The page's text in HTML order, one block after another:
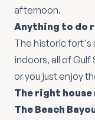
afternoon.
Anything to do
The historic fort's
indoors, all of
or you just enjoy
The right
The Beach